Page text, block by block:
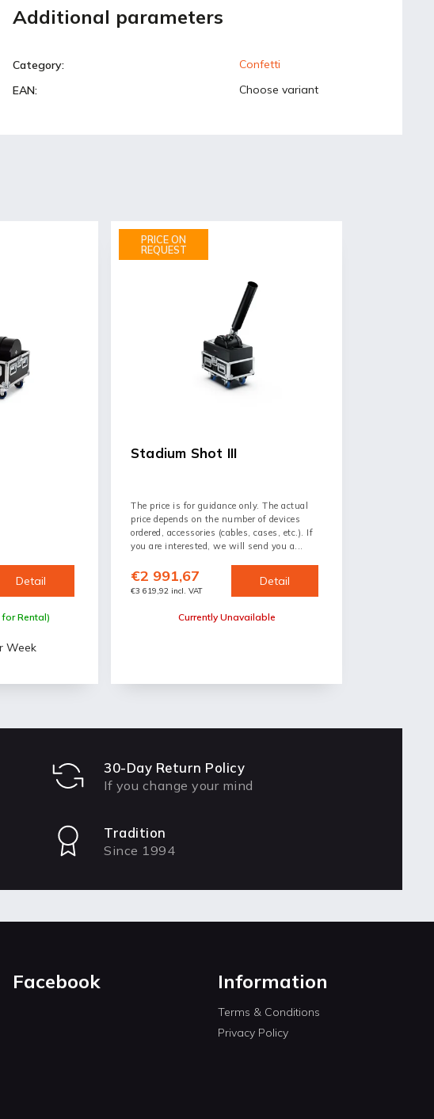
Additional parameters
Category:
Confetti
EAN: Choose variant
Rental)
Detail
Week
PRICE ON
REQUEST
Stadium Shot III
Currently Unavailable
€3 619,92 incl. VAT
€2 991,67 Detail
The price is for guidance only. The actual
price depends on the number of devices
ordered, accessories (cables, cases, etc.). If
you are interested, we will send you a...
30-Day Return Policy
If you change your mind
Tradition
Since 1994
Facebook Information
Terms & Conditions
Privacy Policy